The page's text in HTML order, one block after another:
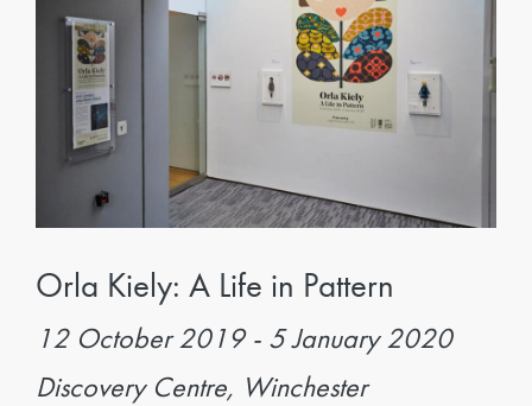
Orla Kiely: A Life in Pattern
12 October 2019 - 5 January 2020
Discovery Centre, Winchester